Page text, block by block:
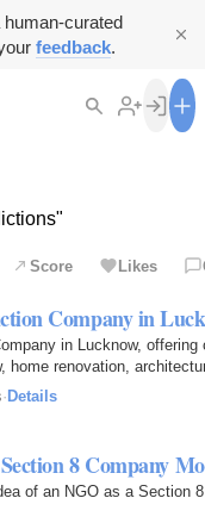
curated
feedback.
Score Likes
Company in
in Lucknow,
renovation,
· Details
8 Company
of an NGO as a Section